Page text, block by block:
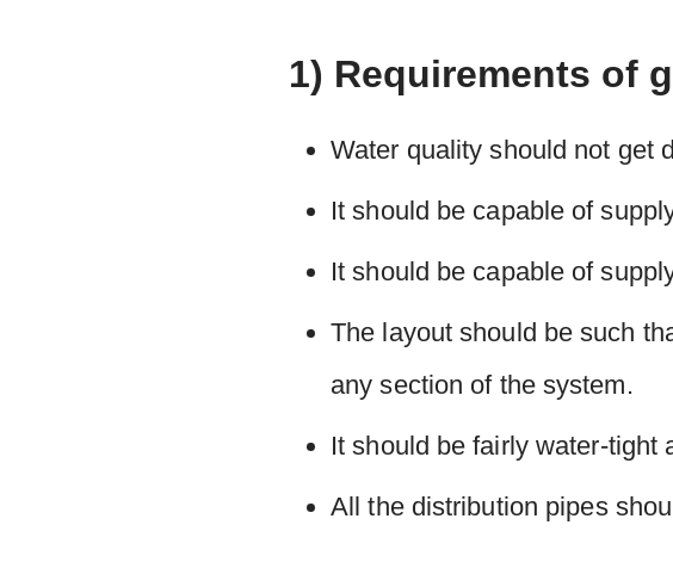
1) Requirements of
Water quality should not get
It should be capable of
It should be capable of
The layout should be such
any section of the system.
It should be fairly water-tight
All the distribution pipes